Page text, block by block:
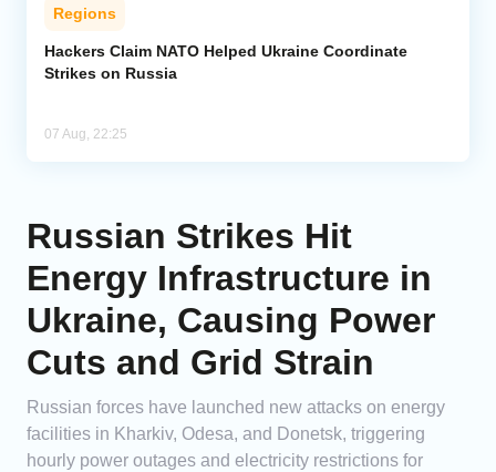
Regions
Hackers Claim NATO Helped Ukraine Coordinate
Strikes on Russia
07 Aug, 22:25
Russian Strikes Hit
Energy Infrastructure in
Ukraine, Causing Power
Cuts and Grid Strain
Russian forces have launched new attacks on energy
facilities in Kharkiv, Odesa, and Donetsk, triggering
hourly power outages and electricity restrictions for